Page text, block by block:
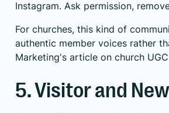
Instagram. Ask permission,
For churches, this kind of
authentic member voices rather
Marketing's article on church
5. Visitor and